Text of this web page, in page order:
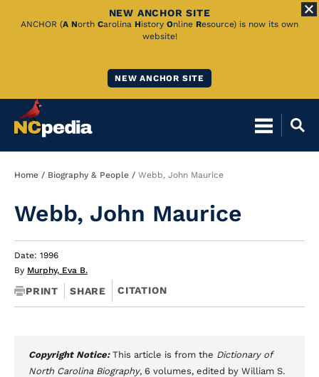
Skip
NEW ANCHOR SITE
ANCHOR (A North Carolina History Online Resource) is now its own
website!
NEW ANCHOR SITE
Breadcrumb
Home Biography & People Webb, John Maurice
Webb, John Maurice
Date: 1996
By Murphy, Eva B.
PRINT SHARE CITATION
Copyright Notice: This article is from the Dictionary of
North Carolina Biography, 6 volumes, edited by William S.